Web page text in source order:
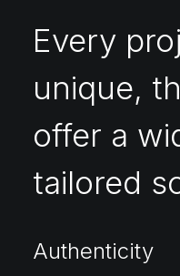
Every
unique,
offer a
tailored
Authenticity